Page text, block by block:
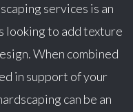
services is an
looking to add texture
When combined
in support of your
can be an